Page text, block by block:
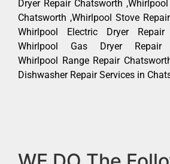
Dryer Repair Chatsworth
Chatsworth ,Whirlpool Stove
Whirlpool Electric Dryer Repair
Whirlpool Gas Dryer Repair
Whirlpool Range Repair
Dishwasher Repair Services in